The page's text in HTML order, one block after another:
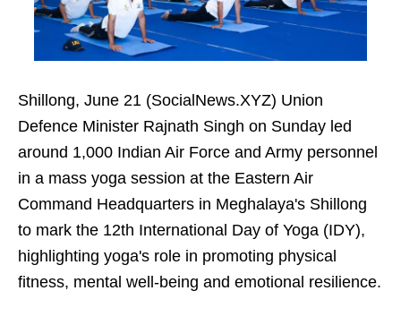
Shillong, June 21 (SocialNews.XYZ) Union
Defence Minister Rajnath Singh on Sunday led
around 1,000 Indian Air Force and Army personnel
in a mass yoga session at the Eastern Air
Command Headquarters in Meghalaya's Shillong
to mark the 12th International Day of Yoga (IDY),
highlighting yoga's role in promoting physical
fitness, mental well-being and emotional resilience.